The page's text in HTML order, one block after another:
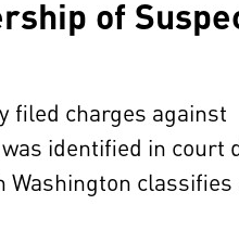
of
filed charges against
identified in court
classifies